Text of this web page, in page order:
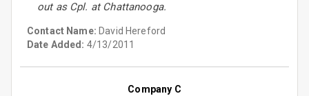
out as Cpl. at Chattanooga.
Contact Name: David Hereford
Date Added: 4/13/2011
Company C